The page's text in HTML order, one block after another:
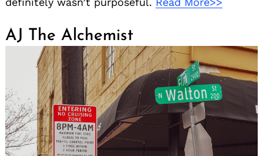
AJ The Alchemist